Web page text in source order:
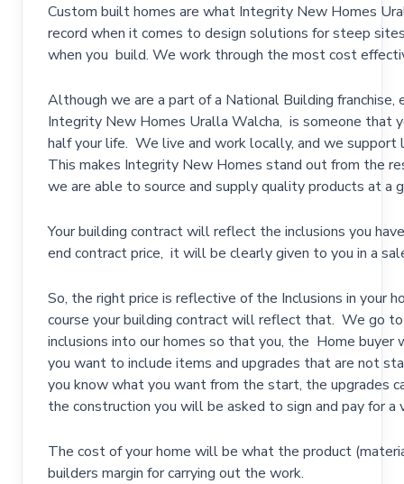
Custom built homes are what Integrity New Homes
record when it comes to design solutions for steep
when you build. We work through the most cost
Although we are a part of a National Building
Integrity New Homes Uralla Walcha, is someone that
half your life. We live and work locally, and we support
This makes Integrity New Homes stand out from the
we are able to source and supply quality products at a
Your building contract will reflect the inclusions you
end contract price, it will be clearly given to you in a
So, the right price is reflective of the Inclusions in your
course your building contract will reflect that. We go
inclusions into our homes so that you, the Home
you want to include items and upgrades that are not
you know what you want from the start, the upgrades
the construction you will be asked to sign and pay for
The cost of your home will be what the product
builders margin for carrying out the work.